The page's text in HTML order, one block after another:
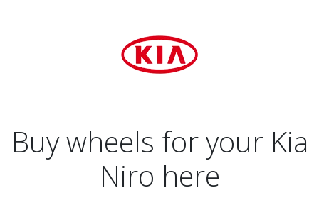
Buy wheels for your Kia
Niro here